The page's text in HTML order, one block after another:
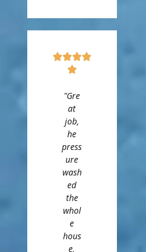
"Gre
at
job,
he
press
ure
wash
ed
the
whol
e
hous
e,